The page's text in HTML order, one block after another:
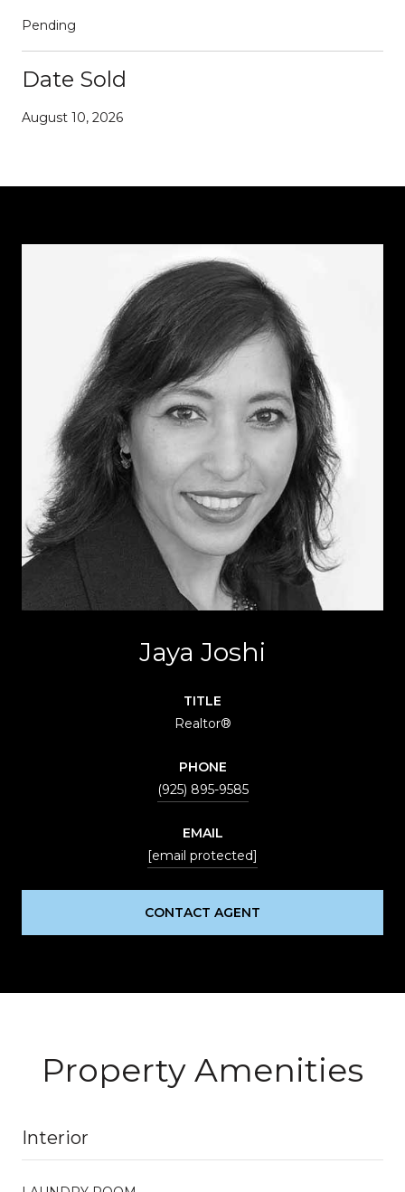
Pending
Date Sold
August 10, 2026
Jaya Joshi
TITLE
Realtor®
PHONE
(925) 895-9585
EMAIL
[email protected]
CONTACT AGENT
Property Amenities
Interior